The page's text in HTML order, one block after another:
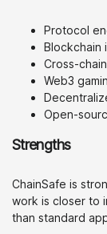
Protocol
Blockchain
Cross-
Web3
Open-
Strengths
ChainSafe is
work is closer to
than standard